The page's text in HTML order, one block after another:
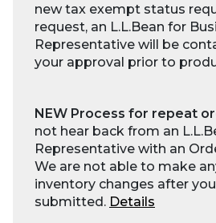
new tax exempt status
request, an L.L.Bean for
Representative will be
your approval prior to
NEW Process for repeat
not hear back from an
Representative with an
We are not able to make
inventory changes after
submitted. Details